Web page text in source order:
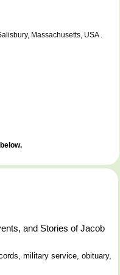
Massachusetts, USA .
and Stories of Jacob
military service, obituary,